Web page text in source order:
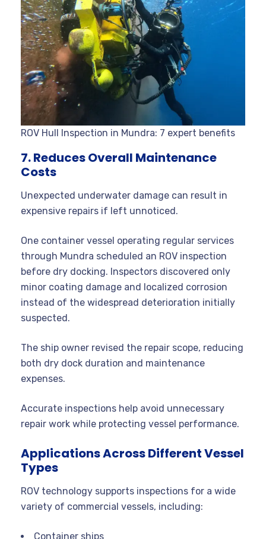
ROV Hull Inspection in Mundra: 7 expert benefits
7. Reduces Overall Maintenance
Costs
Unexpected underwater damage can result in
expensive repairs if left unnoticed.
One container vessel operating regular services
through Mundra scheduled an ROV inspection
before dry docking. Inspectors discovered only
minor coating damage and localized corrosion
instead of the widespread deterioration initially
suspected.
The ship owner revised the repair scope, reducing
both dry dock duration and maintenance
expenses.
Accurate inspections help avoid unnecessary
repair work while protecting vessel performance.
Applications Across Different Vessel
Types
ROV technology supports inspections for a wide
variety of commercial vessels, including:
Container ships